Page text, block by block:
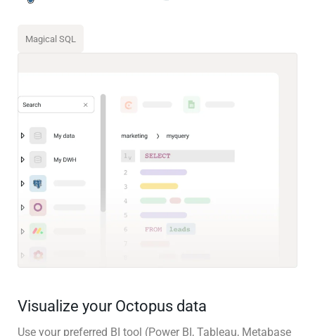
Magical SQL
Visualize your Octopus data
Use your preferred BI tool (Power BI, Tableau, Metabase